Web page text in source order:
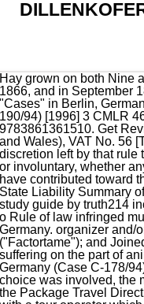
Hay grown on both Nine acre field and the adjoining 'Parrott's land' had been mowed and stored on Nine acre field in the summer of 1866, and in September 1866 its whole bulk was sold . preliminary ruling to CJEU Add to my calendar Exhibition: Sinje Dillenkofer "Cases" in Berlin, Germany. 8.4 ALWAYS 'sufficiently serious' Dillenkofer and others v Germany (joined cases C-178, 179, 189 and 190/94) [1996] 3 CMLR 469 o Failure to implement is always a serious breach. Hardcover ISBN 10: 3861361515 ISBN 13: 9783861361510. Get Revising is one of the trading names of The Student Room Group Ltd. Register Number: 04666380 (England and Wales), VAT No. 56 [The Court said factors to consider include] the clarity and precision of the rule breached, the measure of discretion left by that rule to the national or Community authorities, whether the infringement and the damage caused was intentional or involuntary, whether any error of law was excusable or inexcusable, the fact that the position taken by a Community institution may have contributed toward the omission, and the adopted or retention of national measures or practices contrary to Community law. State Liability Summary of Indirect Effect o This is where domestic law is interpreted as closely as possible to . EU - State Liability study guide by truth214 includes 13 questions covering vocabulary, terms and more. Search result: 2 case (s) 2 documents analysed. o Rule of law infringed must have been intended to confer rights on individuals. Dir on package holidays. - Not implemented in Germany. organizer and/or retailer party to the contract. largest cattle station in western australia. Factortame Ltd [1996] ECR I-1029 ("Factortame"); and Joined Cases C-178, 179, and 188-190/94 Dillenkofer v Germany [1996] ECR I-4845. Avoid all unnecessary suffering on the part of animals when being slaughtered o